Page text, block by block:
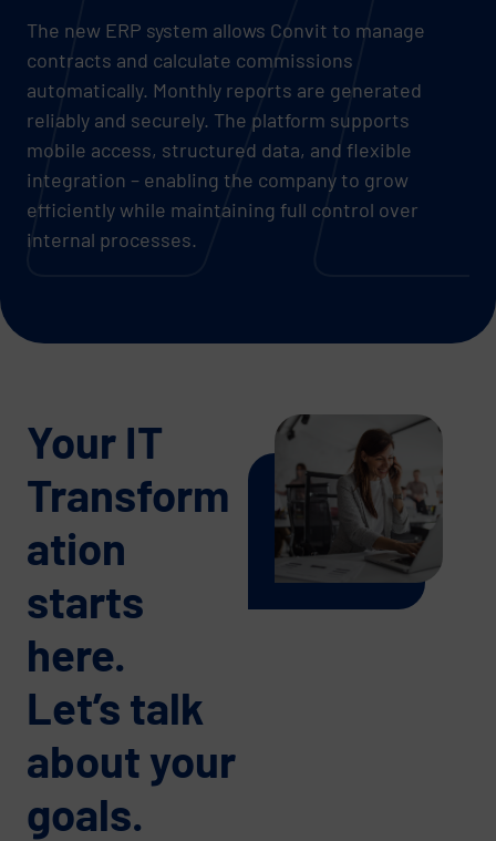
The new ERP system allows Convit to manage
contracts and calculate commissions
automatically. Monthly reports are generated
reliably and securely. The platform supports
mobile access, structured data, and flexible
integration – enabling the company to grow
efficiently while maintaining full control over
internal processes.
Your IT
Transform
ation
starts
here.
Let’s talk
about your
goals.